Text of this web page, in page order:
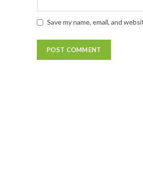
Save my name, email, and